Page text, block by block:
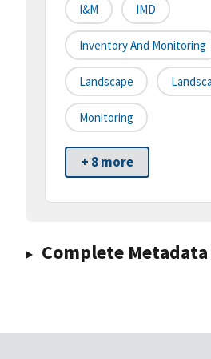
I&M IMD
Inventory And Monitoring
Landscape
Monitoring
+ 8 more
Complete Metadata